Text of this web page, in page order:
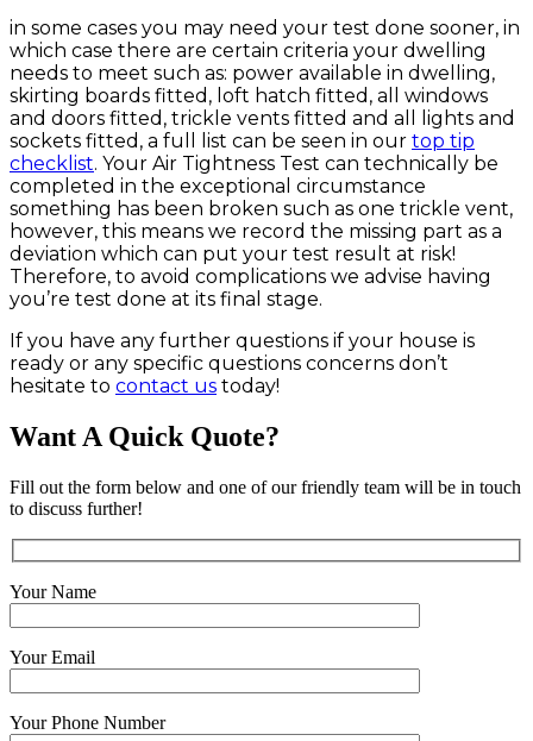
in some cases you may need your test done sooner, in
which case there are certain criteria your dwelling
needs to meet such as: power available in dwelling,
skirting boards fitted, loft hatch fitted, all windows
and doors fitted, trickle vents fitted and all lights and
sockets fitted, a full list can be seen in our top tip
checklist. Your Air Tightness Test can technically be
completed in the exceptional circumstance
something has been broken such as one trickle vent,
however, this means we record the missing part as a
deviation which can put your test result at risk!
Therefore, to avoid complications we advise having
you’re test done at its final stage.
If you have any further questions if your house is
ready or any specific questions concerns don’t
hesitate to contact us today!
Want A Quick Quote?
Fill out the form below and one of our friendly team will be in touch
to discuss further!
Your Name
Your Email
Your Phone Number